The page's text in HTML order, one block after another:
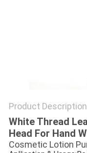
Product Description
White Thread
Head For Hand
Cosmetic Lotion